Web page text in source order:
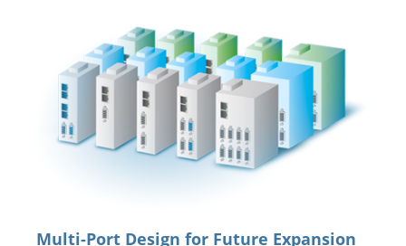
Multi-Port Design for Future Expansion